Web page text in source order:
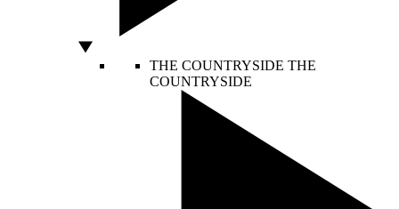
THE COUNTRYSIDE THE
COUNTRYSIDE